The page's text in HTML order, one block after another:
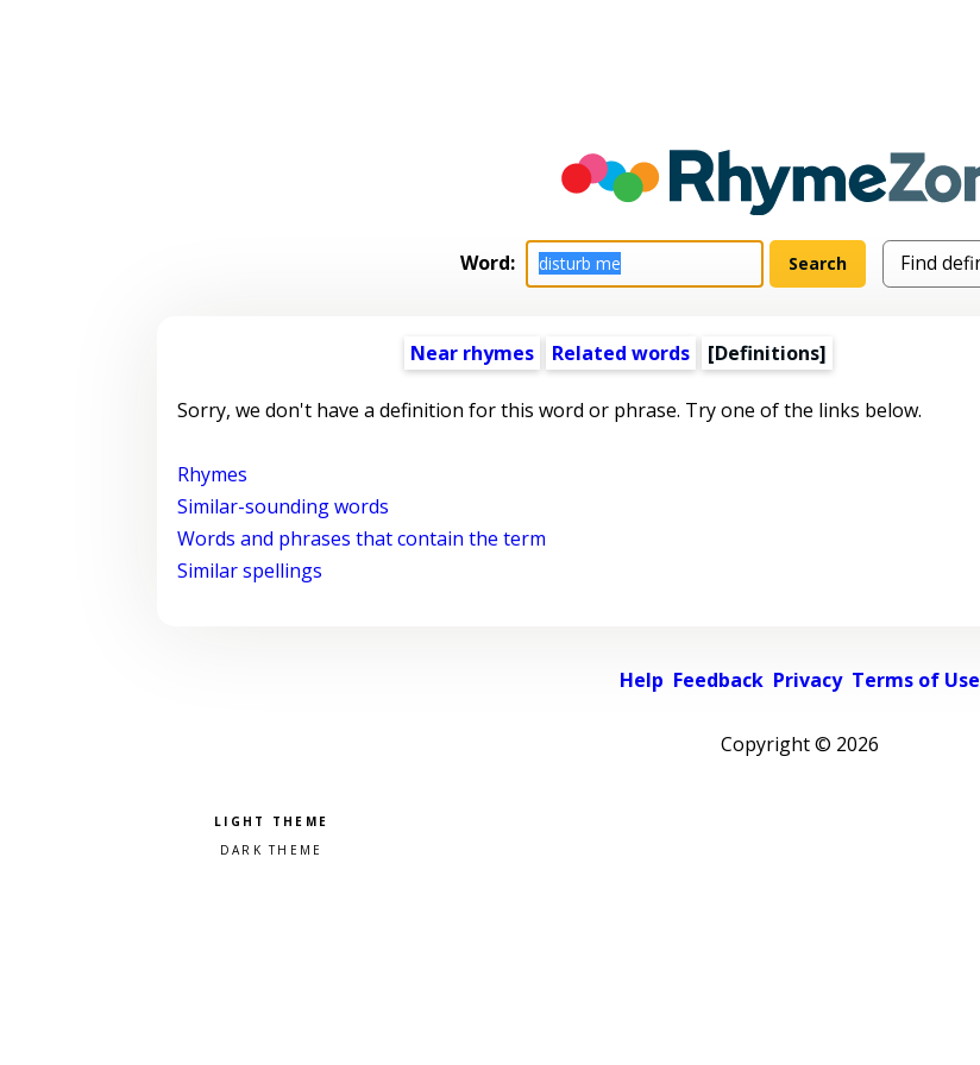
Word:
Near rhymes Related words [Definitions]
Sorry, we don't have a definition for this word or phrase. Try one of the links below.
Rhymes
Similar-sounding words
Words and phrases that contain the term
Similar spellings
Help Feedback Privacy Terms of Use
Copyright © 2026
Pick a color scheme
Light theme
Dark theme